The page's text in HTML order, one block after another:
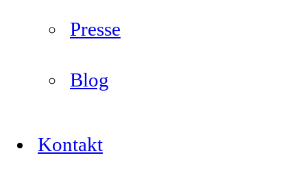
Presse
Blog
Kontakt